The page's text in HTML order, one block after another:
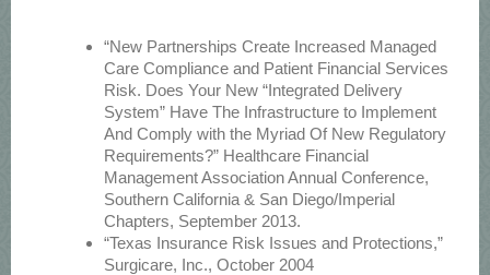
“New Partnerships Create Increased Managed
Care Compliance and Patient Financial Services
Risk. Does Your New “Integrated Delivery
System” Have The Infrastructure to Implement
And Comply with the Myriad Of New Regulatory
Requirements?” Healthcare Financial
Management Association Annual Conference,
Southern California & San Diego/Imperial
Chapters, September 2013.
“Texas Insurance Risk Issues and Protections,”
Surgicare, Inc., October 2004